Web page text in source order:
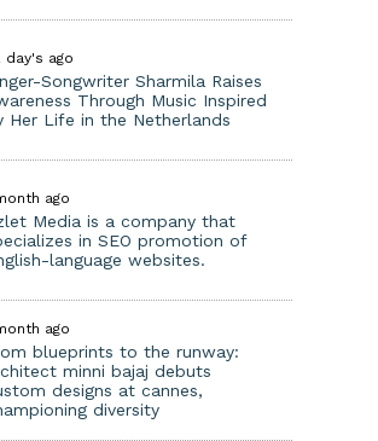
day's ago
Songwriter Sharmila Raises
Through Music Inspired
Her Life in the Netherlands
ago
Media is a company that
in SEO promotion of
language websites.
ago
blueprints to the runway:
minni bajaj debuts
designs at cannes,
diversity